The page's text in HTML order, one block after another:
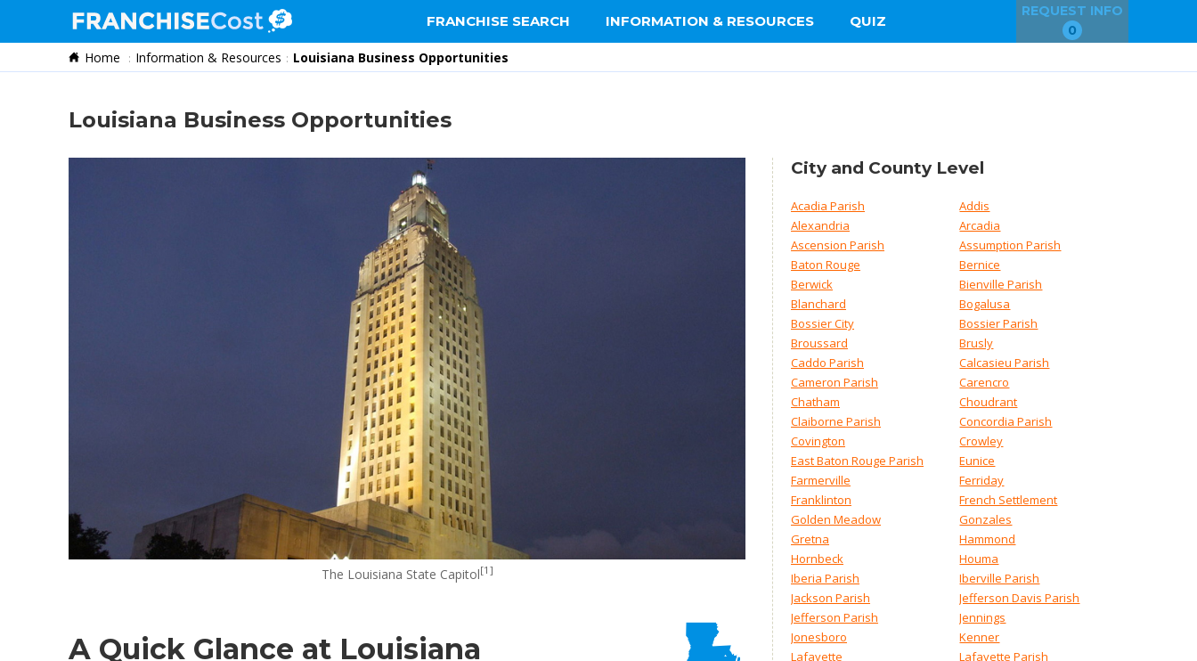
FRANCHISE SEARCH INFORMATION & RESOURCES QUIZ
REQUEST INFO
0
Franchise Search
Home Information & Resources Louisiana Business Opportunities
Louisiana Business Opportunities
The Louisiana State Capitol[1]
A Quick Glance at Louisiana
City and County Level
Acadia Parish
Addis
Alexandria
Arcadia
Ascension Parish
Assumption Parish
Baton Rouge
Bernice
Berwick
Bienville Parish
Blanchard
Bogalusa
Bossier City
Bossier Parish
Broussard
Brusly
Caddo Parish
Calcasieu Parish
Cameron Parish
Carencro
Chatham
Choudrant
Claiborne Parish
Concordia Parish
Covington
Crowley
East Baton Rouge Parish
Eunice
Farmerville
Ferriday
Franklinton
French Settlement
Golden Meadow
Gonzales
Gretna
Hammond
Hornbeck
Houma
Iberia Parish
Iberville Parish
Jackson Parish
Jefferson Davis Parish
Jefferson Parish
Jennings
Jonesboro
Kenner
Lafayette
Lafayette Parish